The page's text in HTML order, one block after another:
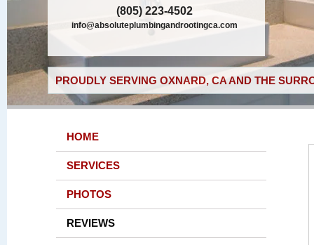
(805) 223-4502
info@absoluteplumbingandrootingca.com
PROUDLY SERVING OXNARD, CA AND THE
HOME
SERVICES
PHOTOS
REVIEWS